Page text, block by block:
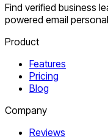
Find verified business
powered email
Product
Features
Pricing
Blog
Company
Reviews